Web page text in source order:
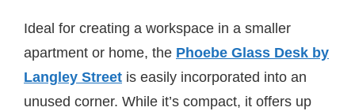
Ideal for creating a workspace in a smaller
apartment or home, the Phoebe Glass Desk by
Langley Street is easily incorporated into an
unused corner. While it’s compact, it offers up